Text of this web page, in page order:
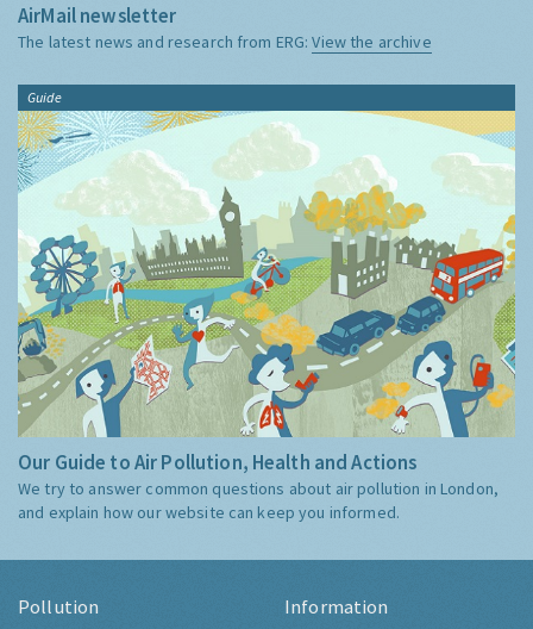
AirMail newsletter
The latest news and research from ERG:View the archive
Guide
Our Guide to Air Pollution, Health and Actions
We try to answer common questions about air pollution in London,
and explain how our website can keep you informed.
Pollution Information